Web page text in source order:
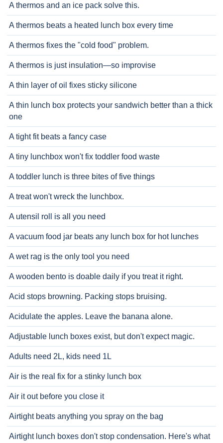
A thermos and an ice pack solve this.
A thermos beats a heated lunch box every time
A thermos fixes the "cold food" problem.
A thermos is just insulation—so improvise
A thin layer of oil fixes sticky silicone
A thin lunch box protects your sandwich better than a thick
one
A tight fit beats a fancy case
A tiny lunchbox won't fix toddler food waste
A toddler lunch is three bites of five things
A treat won't wreck the lunchbox.
A utensil roll is all you need
A vacuum food jar beats any lunch box for hot lunches
A wet rag is the only tool you need
A wooden bento is doable daily if you treat it right.
Acid stops browning. Packing stops bruising.
Acidulate the apples. Leave the banana alone.
Adjustable lunch boxes exist, but don't expect magic.
Adults need 2L, kids need 1L
Air is the real fix for a stinky lunch box
Air it out before you close it
Airtight beats anything you spray on the bag
Airtight lunch boxes don't stop condensation. Here's what